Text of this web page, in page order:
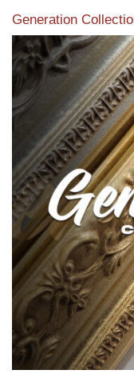
Generation